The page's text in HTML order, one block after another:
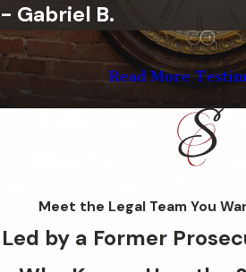
Increased confidence during
background checks
Ability to move forward with
fewer legal obstacles
Eligibility depends on factors such
amount of time that has passed
since the conviction or dismissal.
- Gabriel B.
Read More
Meet the Legal Team You
Led by a Former